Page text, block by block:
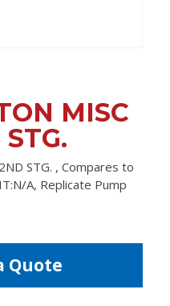
MISC
STG. , Compares to
A, Replicate Pump
Quote